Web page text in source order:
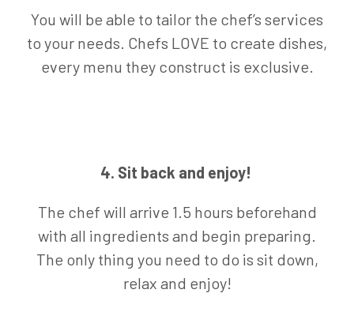
You will be able to tailor the chef’s services
to your needs. Chefs LOVE to create dishes,
every menu they construct is exclusive.
4. Sit back and enjoy!
The chef will arrive 1.5 hours beforehand
with all ingredients and begin preparing.
The only thing you need to do is sit down,
relax and enjoy!